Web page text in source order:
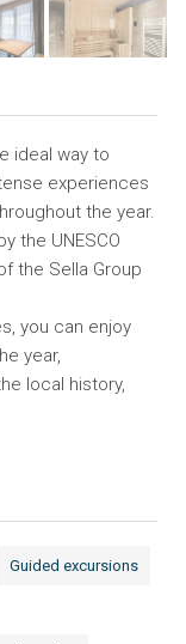
ideal way to
experiences
the year.
the UNESCO
the Sella Group
you can enjoy
year,
local history,
Guided excursions